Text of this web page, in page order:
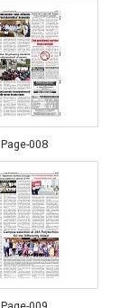
Page-008